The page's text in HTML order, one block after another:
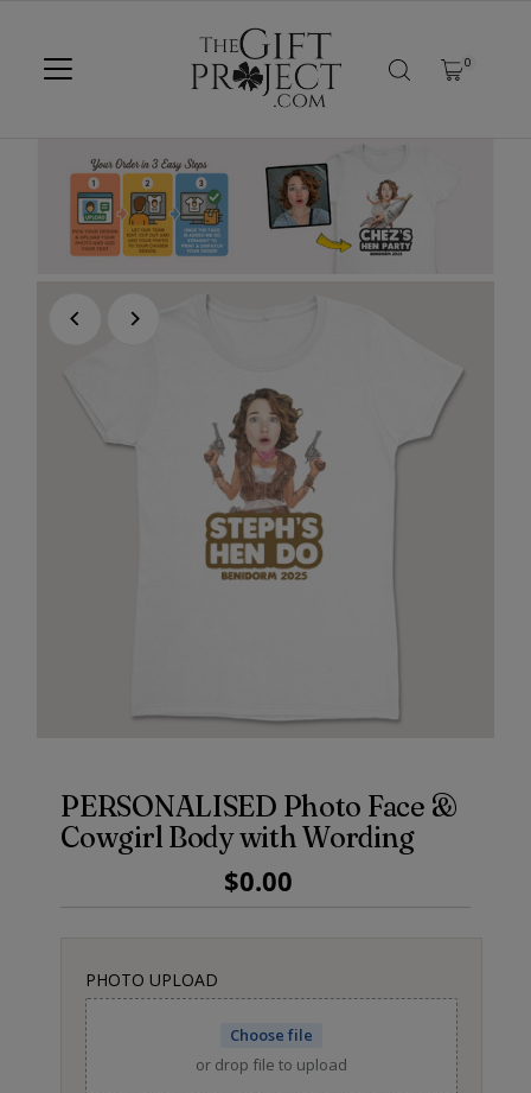
0
PERSONALISED Photo Face &
Cowgirl Body with Wording
Regular
Price
$0.00
PHOTO UPLOAD
Choose file
or drop file to upload